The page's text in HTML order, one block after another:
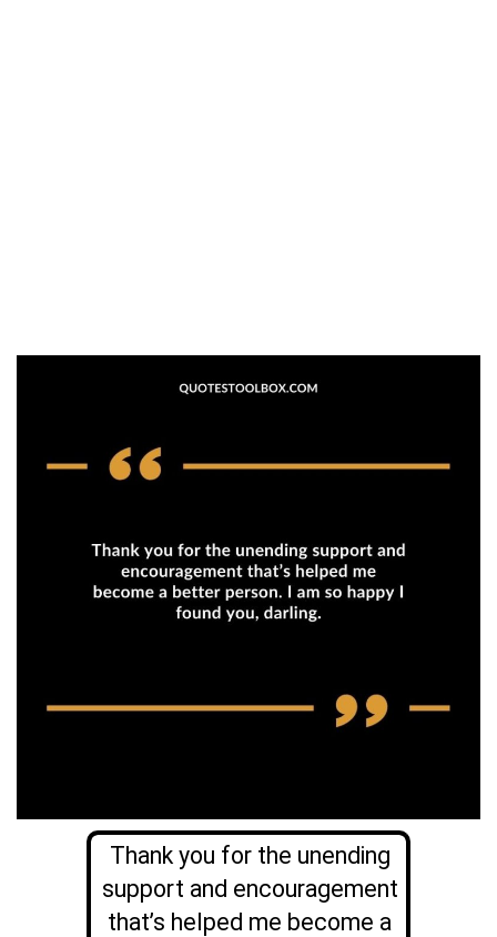
Thank you for the unending
support and encouragement
that’s helped me become a